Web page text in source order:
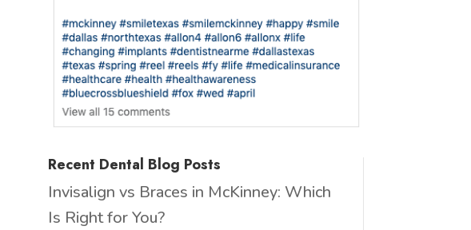
Recent Dental Blog Posts
Invisalign vs Braces in McKinney: Which
Is Right for You?